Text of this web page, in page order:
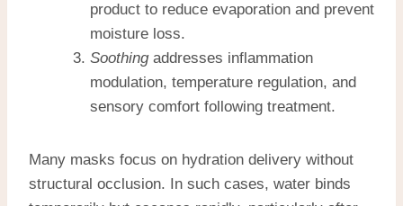
product to reduce evaporation and prevent
moisture loss.
Soothingaddresses inflammation
modulation, temperature regulation, and
sensory comfort following treatment.
Many masks focus on hydration delivery without
structural occlusion. In such cases, water binds